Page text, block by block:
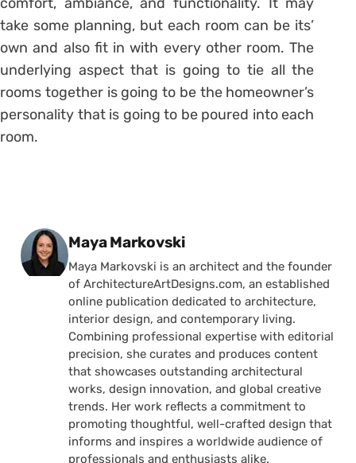
take some planning, but each room can be its’
own and also fit in with every other room. The
underlying aspect that is going to tie all the
rooms together is going to be the homeowner’s
personality that is going to be poured into each
room.
Posted by
Maya Markovski
Maya Markovski is an architect and the founder
of ArchitectureArtDesigns.com, an established
online publication dedicated to architecture,
interior design, and contemporary living.
Combining professional expertise with editorial
precision, she curates and produces content
that showcases outstanding architectural
works, design innovation, and global creative
trends. Her work reflects a commitment to
promoting thoughtful, well-crafted design that
informs and inspires a worldwide audience of
professionals and enthusiasts alike.